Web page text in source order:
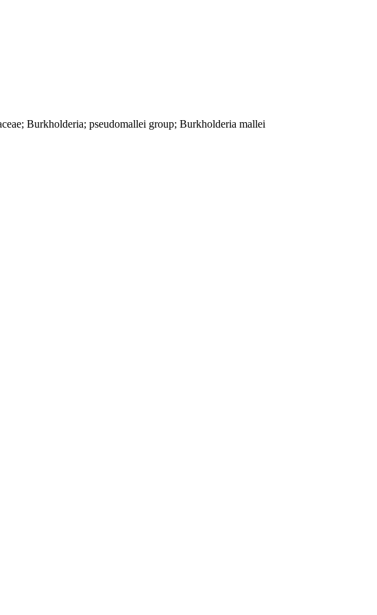
Burkholderia; pseudomallei group; Burkholderia mallei